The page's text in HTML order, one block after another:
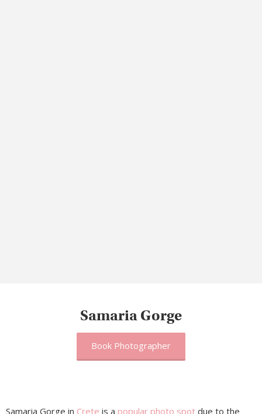
Samaria Gorge
Book Photographer
Samaria Gorge in Crete is a popular photo spot due to the